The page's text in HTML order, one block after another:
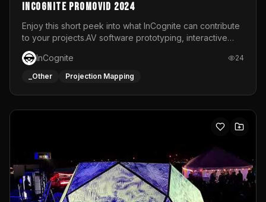
InCognite Promovid 2024
Enjoy this short peek into what InCognite can contribute
to your projects.AV software prototyping, interactive
installations and public displays, visual shows for musical
performances and more!For contact and more info go to
https://www.incognite.be
InCognite 24
_Other Projection Mapping